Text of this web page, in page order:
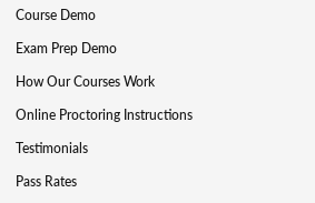
Course Demo
Exam Prep Demo
How Our Courses Work
Online Proctoring Instructions
Testimonials
Pass Rates